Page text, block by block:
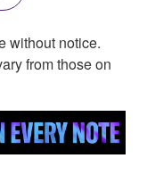
without notice.
from those on